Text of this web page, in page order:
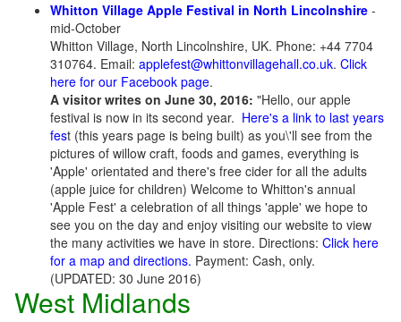
Whitton Village Apple Festival in North Lincolnshire -
mid-October
Whitton Village, North Lincolnshire, UK. Phone: +44 7704
310764. Email: applefest@whittonvillagehall.co.uk. Click
here for our Facebook page.
A visitor writes on June 30, 2016: "Hello, our apple
festival is now in its second year. Here's a link to last years
fest (this years page is being built) as you\'ll see from the
pictures of willow craft, foods and games, everything is
'Apple' orientated and there's free cider for all the adults
(apple juice for children) Welcome to Whitton's annual
'Apple Fest' a celebration of all things 'apple' we hope to
see you on the day and enjoy visiting our website to view
the many activities we have in store. Directions: Click here
for a map and directions. Payment: Cash, only.
(UPDATED: 30 June 2016)
West Midlands